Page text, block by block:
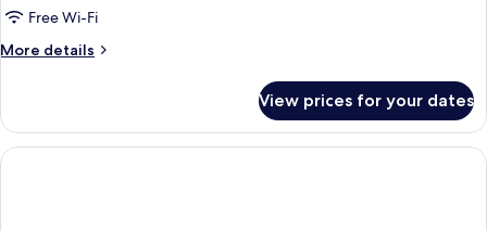
Free Wi-Fi
More details
More
View prices for your dates